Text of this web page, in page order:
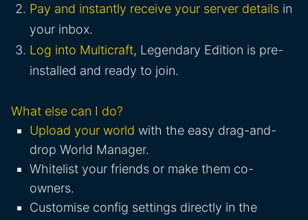
Pay and instantly receive your server details in
your inbox.
Log into Multicraft, Legendary Edition is pre-
installed and ready to join.
What else can I do?
Upload your world with the easy drag-and-
drop World Manager.
Whitelist your friends or make them co-
owners.
Customise config settings directly in the